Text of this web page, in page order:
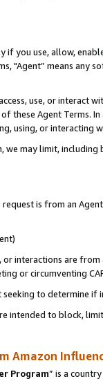
if you use, allow,
"Agent” means
use, or
these Agent Terms.
using, or interacting
may limit,
is from an
interactions are
or circumventing
to determine if
intended to block,
Amazon
Program” is a